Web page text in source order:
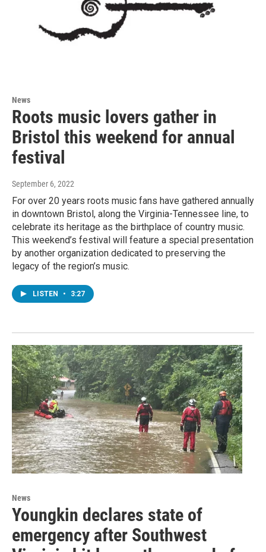
News
Roots music lovers gather in
Bristol this weekend for annual
festival
September 6, 2022
For over 20 years roots music fans have gathered annually
in downtown Bristol, along the Virginia-Tennessee line, to
celebrate its heritage as the birthplace of country music.
This weekend’s festival will feature a special presentation
by another organization dedicated to preserving the
legacy of the region’s music.
LISTEN • 3:27
News
Youngkin declares state of
emergency after Southwest